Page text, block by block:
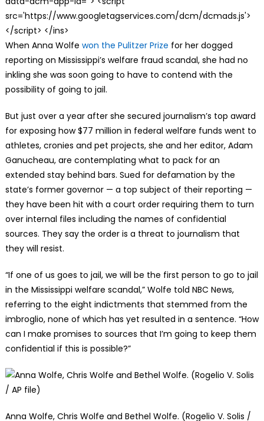
src='https://www.googletagservices.com/dcm/dcmads.js'>
</script> </ins>
When Anna Wolfe won the Pulitzer Prize for her dogged
reporting on Mississippi’s welfare fraud scandal, she had no
inkling she was soon going to have to contend with the
possibility of going to jail.
But just over a year after she secured journalism’s top award
for exposing how $77 million in federal welfare funds went to
athletes, cronies and pet projects, she and her editor, Adam
Ganucheau, are contemplating what to pack for an
extended stay behind bars. Sued for defamation by the
state’s former governor — a top subject of their reporting —
they have been hit with a court order requiring them to turn
over internal files including the names of confidential
sources. They say the order is a threat to journalism that
they will resist.
“If one of us goes to jail, we will be the first person to go to jail
in the Mississippi welfare scandal,” Wolfe told NBC News,
referring to the eight indictments that stemmed from the
imbroglio, none of which has yet resulted in a sentence. “How
can I make promises to sources that I’m going to keep them
confidential if this is possible?”
Anna Wolfe, Chris Wolfe and Bethel Wolfe. (Rogelio V. Solis /